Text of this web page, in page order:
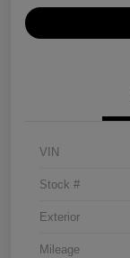
VIN
Stock #
Exterior
Mileage